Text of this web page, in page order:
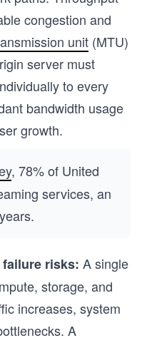
congestion and
unit (MTU)
server must
to every
bandwidth usage
growth.
, 78% of United
services, an
risks: A single
storage, and
increases, system
A